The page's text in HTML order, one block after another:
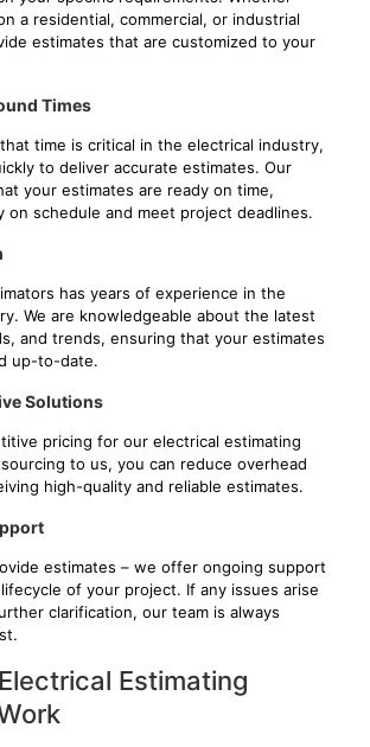
a residential, commercial, or industrial
estimates that are customized to your
Times
time is critical in the electrical industry,
to deliver accurate estimates. Our
your estimates are ready on time,
on schedule and meet project deadlines.
has years of experience in the
We are knowledgeable about the latest
and trends, ensuring that your estimates
up-to-date.
Solutions
pricing for our electrical estimating
to us, you can reduce overhead
high-quality and reliable estimates.
estimates – we offer ongoing support
of your project. If any issues arise
clarification, our team is always
Estimating